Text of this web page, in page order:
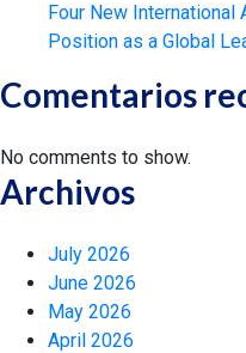
Four New International
Position as a Global
Comentarios
No comments to show.
Archivos
July 2026
June 2026
May 2026
April 2026